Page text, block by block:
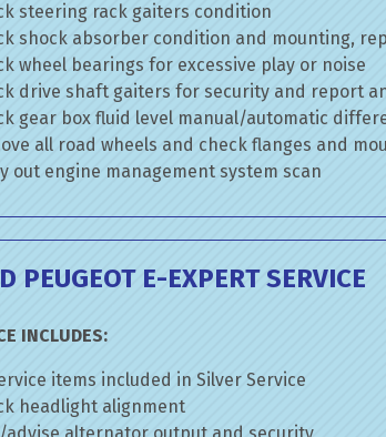
steering rack gaiters condition
shock absorber condition and mounting,
wheel bearings for excessive play or noise
drive shaft gaiters for security and report
gear box fluid level manual/automatic
all road wheels and check flanges and
out engine management system scan
PEUGEOT E-EXPERT SERVICE
INCLUDES:
items included in Silver Service
headlight alignment